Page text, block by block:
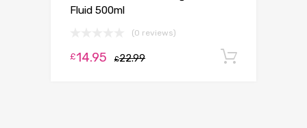
Fluid 500ml
(0 reviews)
£22.99
£14.95